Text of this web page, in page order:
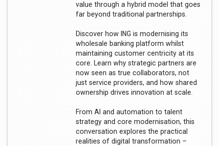
value through a hybrid model that goes
far beyond traditional partnerships.
Discover how ING is modernising its
wholesale banking platform whilst
maintaining customer centricity at its
core. Learn why strategic partners are
now seen as true collaborators, not
just service providers, and how shared
ownership drives innovation at scale.
From AI and automation to talent
strategy and core modernisation, this
conversation explores the practical
realities of digital transformation –